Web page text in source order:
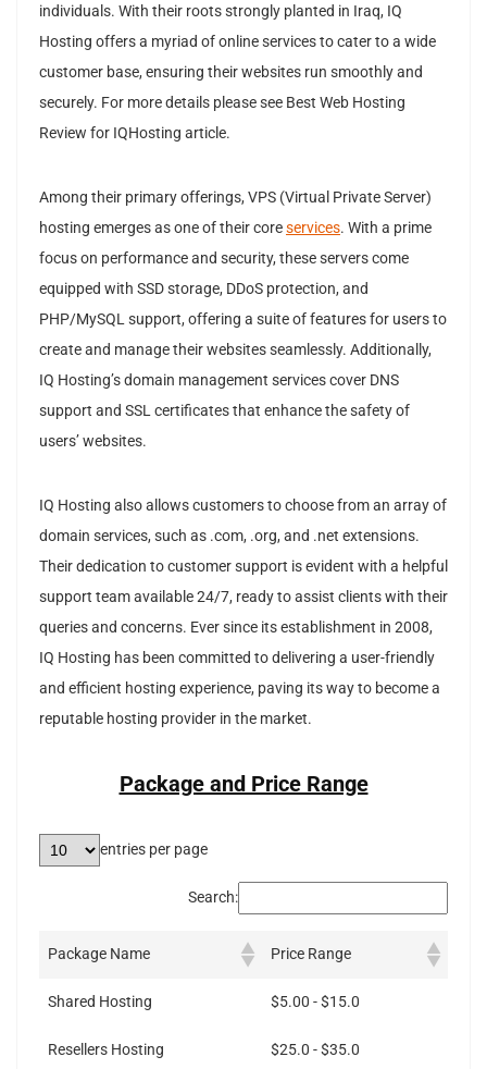
individuals. With their roots strongly planted in Iraq, IQ
Hosting offers a myriad of online services to cater to a wide
customer base, ensuring their websites run smoothly and
securely. For more details please see Best Web Hosting
Review for IQHosting article.
Among their primary offerings, VPS (Virtual Private Server)
hosting emerges as one of their coreservices. With a prime
focus on performance and security, these servers come
equipped with SSD storage, DDoS protection, and
PHP/MySQL support, offering a suite of features for users to
create and manage their websites seamlessly. Additionally,
IQ Hosting’s domain management services cover DNS
support and SSL certificates that enhance the safety of
users’ websites.
IQ Hosting also allows customers to choose from an array of
domain services, such as .com, .org, and .net extensions.
Their dedication to customer support is evident with a helpful
support team available 24/7, ready to assist clients with their
queries and concerns. Ever since its establishment in 2008,
IQ Hosting has been committed to delivering a user-friendly
and efficient hosting experience, paving its way to become a
reputable hosting provider in the market.
Package and Price Range
entries per page
Search:
Package Name Price Range
Shared Hosting $5.00 - $15.0
Resellers Hosting $25.0 - $35.0